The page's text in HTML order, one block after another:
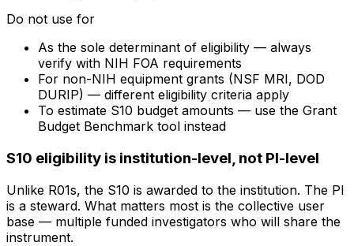
Do not use for
As the sole determinant of eligibility — always
verify with NIH FOA requirements
For non-NIH equipment grants (NSF MRI, DOD
DURIP) — different eligibility criteria apply
To estimate S10 budget amounts — use the Grant
Budget Benchmark tool instead
S10 eligibility is institution-level, not PI-level
Unlike R01s, the S10 is awarded to the institution. The PI
is a steward. What matters most is the collective user
base — multiple funded investigators who will share the
instrument.